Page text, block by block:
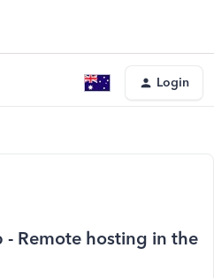
Login
Remote hosting in the